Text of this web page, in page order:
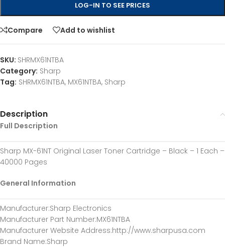
LOG-IN TO SEE PRICES
Compare Add to wishlist
SKU: SHRMX61NTBA
Category: Sharp
Tag: SHRMX61NTBA, MX61NTBA, Sharp
Description
Full Description
Sharp MX-61NT Original Laser Toner Cartridge – Black – 1 Each –
40000 Pages
General Information
Manufacturer:Sharp Electronics
Manufacturer Part Number:MX61NTBA
Manufacturer Website Address:http://www.sharpusa.com
Brand Name:Sharp